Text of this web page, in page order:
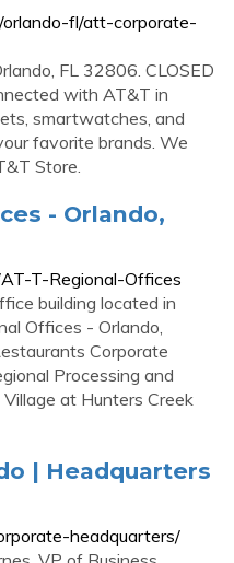
fl/att-corporate-
FL 32806. CLOSED
with AT&T in
smartwatches, and
favorite brands. We
Store.
- Orlando,
T-Regional-Offices
building located in
Offices - Orlando,
Corporate
Processing and
at Hunters Creek
| Headquarters
headquarters/